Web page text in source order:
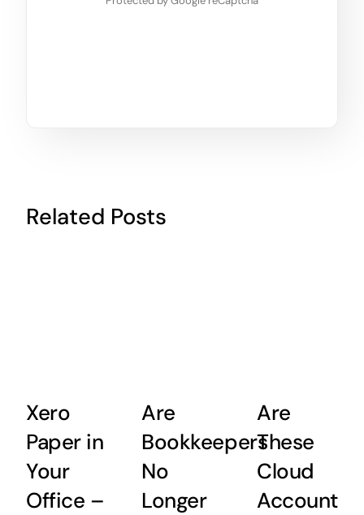
Related Posts
Xero
Paper in
Your
Office –
Are
Bookkeepers
No
Longer
Are
These
Cloud